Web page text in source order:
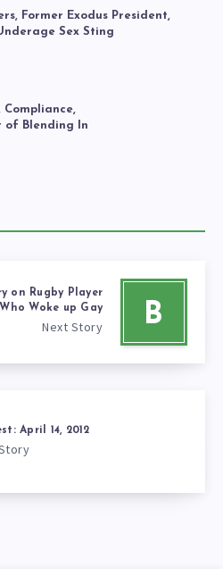
Former Exodus President,
Sex Sting
Compliance,
of Blending In
B
on Rugby Player
Who Woke up Gay
Next Story
April 14, 2012